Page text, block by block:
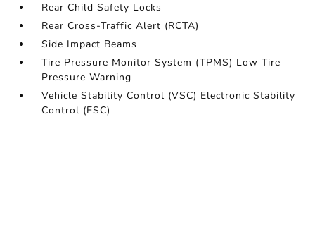
Rear Child Safety Locks
Rear Cross-Traffic Alert (RCTA)
Side Impact Beams
Tire Pressure Monitor System (TPMS) Low Tire
Pressure Warning
Vehicle Stability Control (VSC) Electronic Stability
Control (ESC)